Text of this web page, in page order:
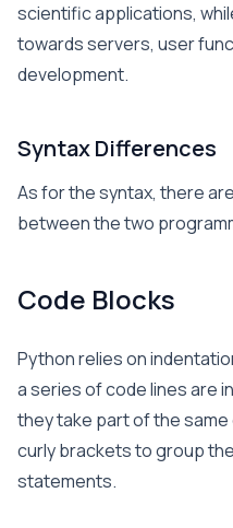
scientific applications,
towards servers, user
development.
Syntax Differences
As for the syntax, there
between the two
Code Blocks
Python relies on
a series of code lines are
they take part of the
curly brackets to group
statements.